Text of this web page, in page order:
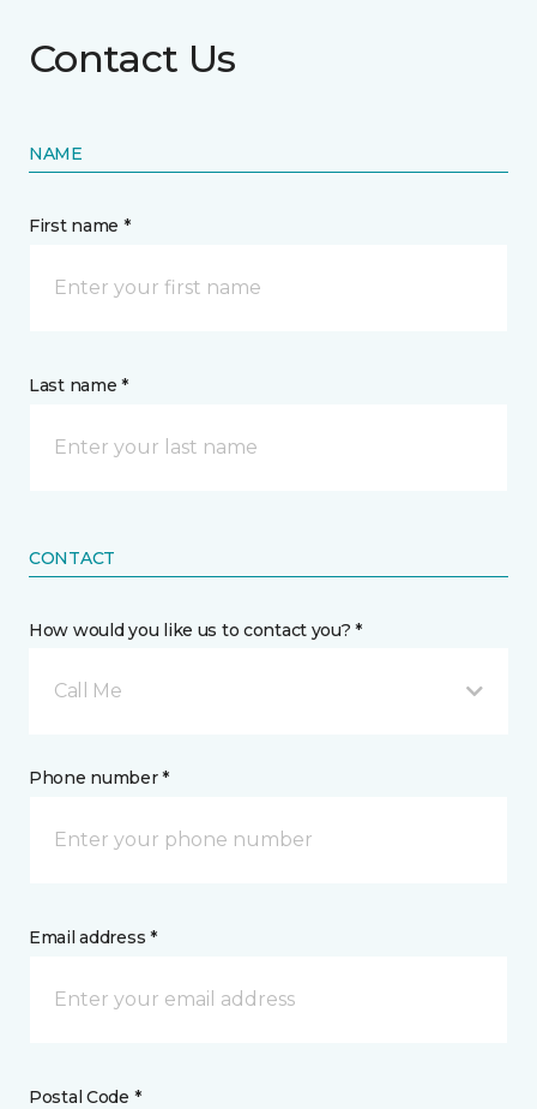
Contact Us
NAME
First name *
Last name *
CONTACT
How would you like us to contact you? *
Call Me
Phone number *
Email address *
Postal Code *